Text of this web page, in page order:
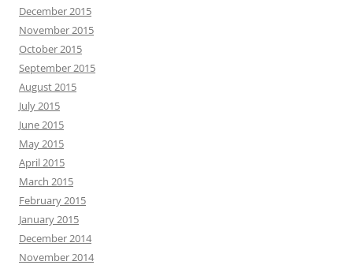
December 2015
November 2015
October 2015
September 2015
August 2015
July 2015
June 2015
May 2015
April 2015
March 2015
February 2015
January 2015
December 2014
November 2014